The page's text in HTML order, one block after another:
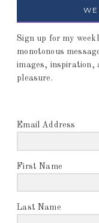
Sign up for my
monotonous
images, inspiration,
pleasure.
Email Address
First Name
Last Name